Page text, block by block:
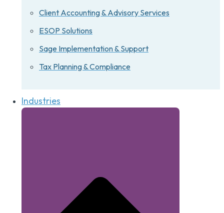
Client Accounting & Advisory Services
ESOP Solutions
Sage Implementation & Support
Tax Planning & Compliance
Industries